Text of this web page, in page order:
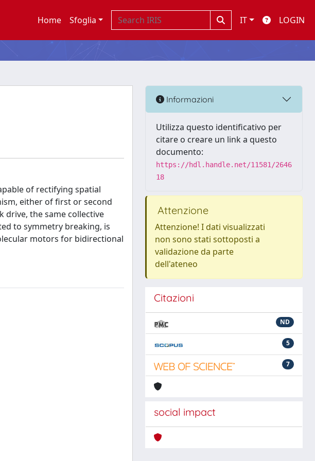
Home Sfoglia IT LOGIN
of rectifying spatial
either of first or second
drive, the same collective
to symmetry breaking, is
motors for bidirectional
Informazioni
Utilizza questo identificativo per
citare o creare un link a questo
documento:
https://hdl.handle.net/11581/2646
18
Attenzione
Attenzione! I dati visualizzati
non sono stati sottoposti a
validazione da parte
dell'ateneo
Citazioni
ND
5
7
social impact